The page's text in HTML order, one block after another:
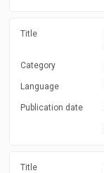
Title
Category
Language
Publication date
Title